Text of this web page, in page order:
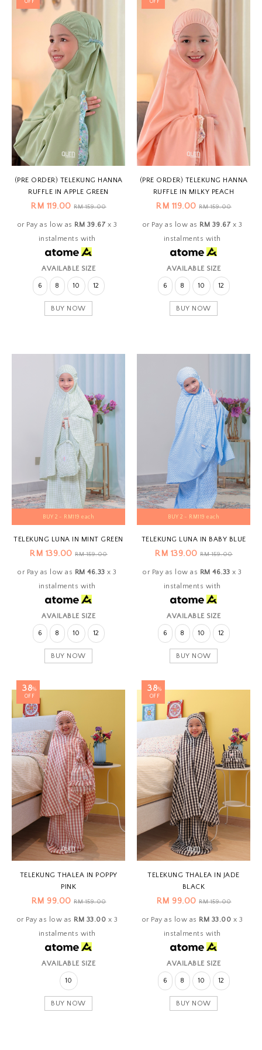
(PRE ORDER) TELEKUNG HANNA
RUFFLE IN APPLE GREEN
RM 119.00RM 159.00
or Pay as low as RM 39.67 x 3
instalments with
AVAILABLE SIZE
6 8 10 12
BUY NOW
(PRE ORDER) TELEKUNG HANNA
RUFFLE IN MILKY PEACH
RM 119.00RM 159.00
or Pay as low as RM 39.67 x 3
instalments with
AVAILABLE SIZE
6 8 10 12
BUY NOW
BUY 2 - RM119 each
TELEKUNG LUNA IN MINT GREEN
RM 139.00RM 159.00
or Pay as low as RM 46.33 x 3
instalments with
AVAILABLE SIZE
6 8 10 12
BUY NOW
BUY 2 - RM119 each
TELEKUNG LUNA IN BABY BLUE
RM 139.00RM 159.00
or Pay as low as RM 46.33 x 3
instalments with
AVAILABLE SIZE
6 8 10 12
BUY NOW
38%
OFF
TELEKUNG THALEA IN POPPY
PINK
RM 99.00 RM 159.00
or Pay as low as RM 33.00 x 3
instalments with
AVAILABLE SIZE
10
BUY NOW
38%
OFF
TELEKUNG THALEA IN JADE
BLACK
RM 99.00 RM 159.00
or Pay as low as RM 33.00 x 3
instalments with
AVAILABLE SIZE
6 8 10 12
BUY NOW